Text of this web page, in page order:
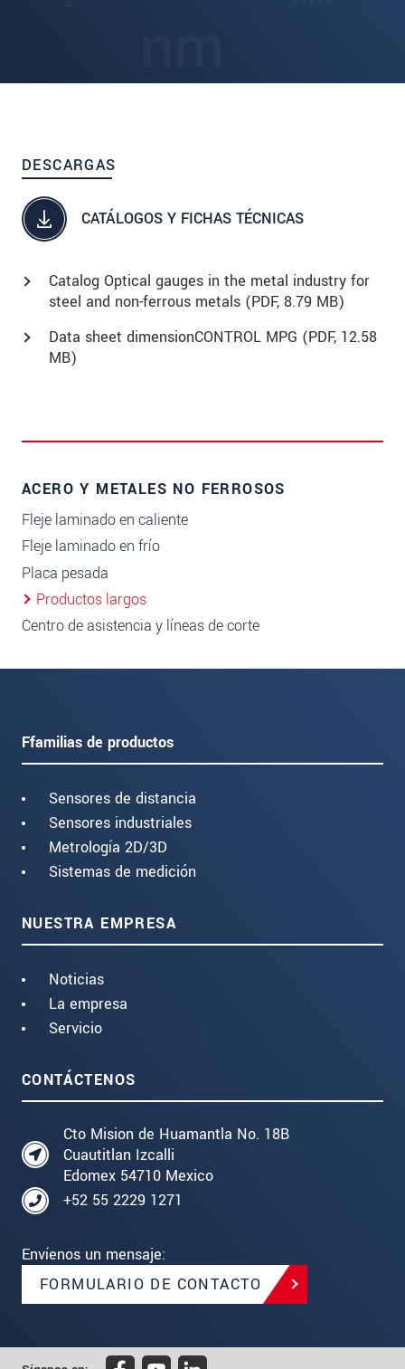
DESCARGAS
CATÁLOGOS Y FICHAS TÉCNICAS
Catalog Optical gauges in the metal industry for
steel and non-ferrous metals (PDF, 8.79 MB)
Data sheet dimensionCONTROL MPG (PDF, 12.58
MB)
ACERO Y METALES NO FERROSOS
Fleje laminado en caliente
Fleje laminado en frío
Placa pesada
Productos largos
Centro de asistencia y líneas de corte
Ffamilias de productos
Sensores de distancia
Sensores industriales
Metrología 2D/3D
Sistemas de medición
NUESTRA EMPRESA
Noticias
La empresa
Servicio
CONTÁCTENOS
Cto Mision de Huamantla No. 18B
Cuautitlan Izcalli
Edomex 54710 Mexico
+52 55 2229 1271
Envíenos un mensaje:
FORMULARIO DE CONTACTO